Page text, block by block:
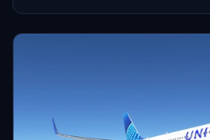
fleet, enhancing the simulation